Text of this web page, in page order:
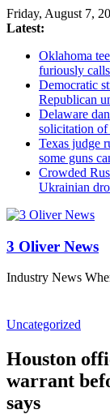
Friday, August 7,
Latest:
Oklahoma
furiously
Democratic
Republican
Delaware
solicitation of
Texas judge
some guns
Crowded
Ukrainian
3 Oliver News
Industry News
Uncategorized
Houston
warrant
says